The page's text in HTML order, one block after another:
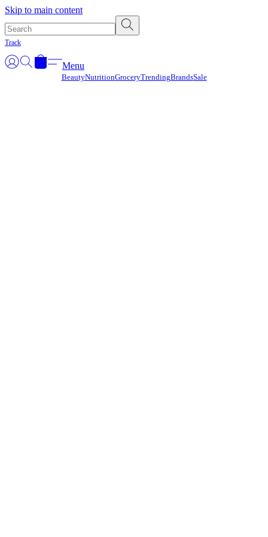
Skip to main content
Track
Menu
BeautyNutritionGroceryTrendingBrandsSale